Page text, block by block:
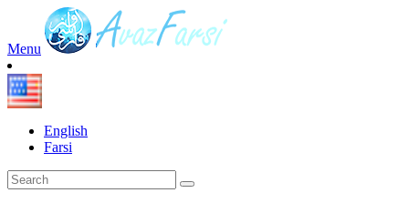
Menu
English
Farsi